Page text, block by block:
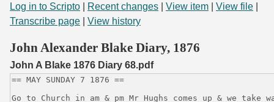
Search
Start Transcribing
Log in to Scripto Recent changes View item View file
Transcribe page
View history
John Alexander Blake Diary, 1876
John A Blake 1876 Diary 68.pdf